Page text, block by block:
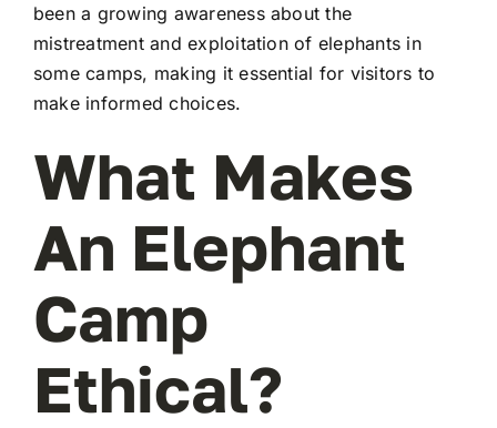
been a growing awareness about the
mistreatment and exploitation of elephants in
some camps, making it essential for visitors to
make informed choices.
What Makes
An Elephant
Camp
Ethical?